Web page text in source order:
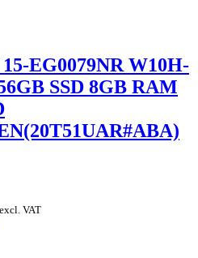
EG0079NR W10H-
SSD 8GB RAM
excl. VAT